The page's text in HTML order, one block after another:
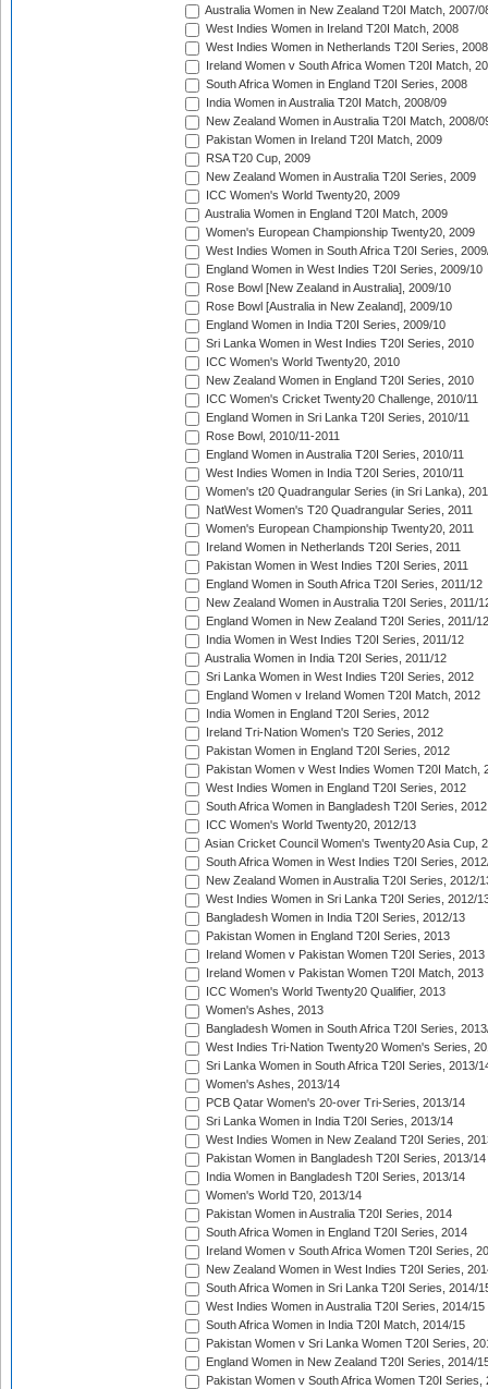
Australia Women in New Zealand T20I Match, 2007/
West Indies Women in Ireland T20I Match, 2008
West Indies Women in Netherlands T20I Series, 2008
Ireland Women v South Africa Women T20I Match,
South Africa Women in England T20I Series, 2008
India Women in Australia T20I Match, 2008/09
New Zealand Women in Australia T20I Match, 2008/
Pakistan Women in Ireland T20I Match, 2009
RSA T20 Cup, 2009
New Zealand Women in Australia T20I Series, 2009
ICC Women's World Twenty20, 2009
Australia Women in England T20I Match, 2009
Women's European Championship Twenty20, 2009
West Indies Women in South Africa T20I Series,
England Women in West Indies T20I Series, 2009/10
Rose Bowl [New Zealand in Australia], 2009/10
Rose Bowl [Australia in New Zealand], 2009/10
England Women in India T20I Series, 2009/10
Sri Lanka Women in West Indies T20I Series, 2010
ICC Women's World Twenty20, 2010
New Zealand Women in England T20I Series, 2010
ICC Women's Cricket Twenty20 Challenge, 2010/11
England Women in Sri Lanka T20I Series, 2010/11
Rose Bowl, 2010/11-2011
England Women in Australia T20I Series, 2010/11
West Indies Women in India T20I Series, 2010/11
Women's t20 Quadrangular Series (in Sri Lanka),
NatWest Women's T20 Quadrangular Series, 2011
Women's European Championship Twenty20, 2011
Ireland Women in Netherlands T20I Series, 2011
Pakistan Women in West Indies T20I Series, 2011
England Women in South Africa T20I Series, 2011/12
New Zealand Women in Australia T20I Series, 2011/
England Women in New Zealand T20I Series, 2011/12
India Women in West Indies T20I Series, 2011/12
Australia Women in India T20I Series, 2011/12
Sri Lanka Women in West Indies T20I Series, 2012
England Women v Ireland Women T20I Match, 2012
India Women in England T20I Series, 2012
Ireland Tri-Nation Women's T20 Series, 2012
Pakistan Women in England T20I Series, 2012
Pakistan Women v West Indies Women T20I Match,
West Indies Women in England T20I Series, 2012
South Africa Women in Bangladesh T20I Series, 2012
ICC Women's World Twenty20, 2012/13
Asian Cricket Council Women's Twenty20 Asia Cup,
South Africa Women in West Indies T20I Series,
New Zealand Women in Australia T20I Series, 2012/
West Indies Women in Sri Lanka T20I Series, 2012/
Bangladesh Women in India T20I Series, 2012/13
Pakistan Women in England T20I Series, 2013
Ireland Women v Pakistan Women T20I Series, 2013
Ireland Women v Pakistan Women T20I Match, 2013
ICC Women's World Twenty20 Qualifier, 2013
Women's Ashes, 2013
Bangladesh Women in South Africa T20I Series,
West Indies Tri-Nation Twenty20 Women's Series,
Sri Lanka Women in South Africa T20I Series, 2013/
Women's Ashes, 2013/14
PCB Qatar Women's 20-over Tri-Series, 2013/14
Sri Lanka Women in India T20I Series, 2013/14
West Indies Women in New Zealand T20I Series,
Pakistan Women in Bangladesh T20I Series, 2013/14
India Women in Bangladesh T20I Series, 2013/14
Women's World T20, 2013/14
Pakistan Women in Australia T20I Series, 2014
South Africa Women in England T20I Series, 2014
Ireland Women v South Africa Women T20I Series,
New Zealand Women in West Indies T20I Series,
South Africa Women in Sri Lanka T20I Series, 2014/
West Indies Women in Australia T20I Series, 2014/15
South Africa Women in India T20I Match, 2014/15
Pakistan Women v Sri Lanka Women T20I Series,
England Women in New Zealand T20I Series, 2014/
Pakistan Women v South Africa Women T20I Series,